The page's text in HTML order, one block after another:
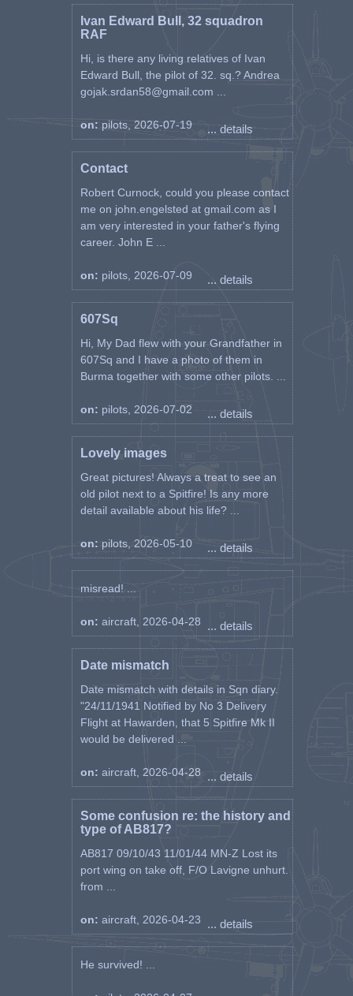
Ivan Edward Bull, 32 squadron
RAF
Hi, is there any living relatives of Ivan
Edward Bull, the pilot of 32. sq.? Andrea
gojak.srdan58@gmail.com ...
on: pilots, 2026-07-19 ... details
Contact
Robert Curnock, could you please contact
me on john.engelsted at gmail.com as I
am very interested in your father's flying
career. John E ...
on: pilots, 2026-07-09 ... details
607Sq
Hi, My Dad flew with your Grandfather in
607Sq and I have a photo of them in
Burma together with some other pilots. ...
on: pilots, 2026-07-02 ... details
Lovely images
Great pictures! Always a treat to see an
old pilot next to a Spitfire! Is any more
detail available about his life? ...
on: pilots, 2026-05-10 ... details
misread! ...
on: aircraft, 2026-04-28 ... details
Date mismatch
Date mismatch with details in Sqn diary.
"24/11/1941 Notified by No 3 Delivery
Flight at Hawarden, that 5 Spitfire Mk II
would be delivered ...
on: aircraft, 2026-04-28 ... details
Some confusion re: the history and
type of AB817?
AB817 09/10/43 11/01/44 MN-Z Lost its
port wing on take off, F/O Lavigne unhurt.
from ...
on: aircraft, 2026-04-23 ... details
He survived! ...